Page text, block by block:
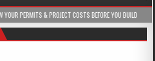
COSTS BEFORE YOU BUILD 2026-08-05